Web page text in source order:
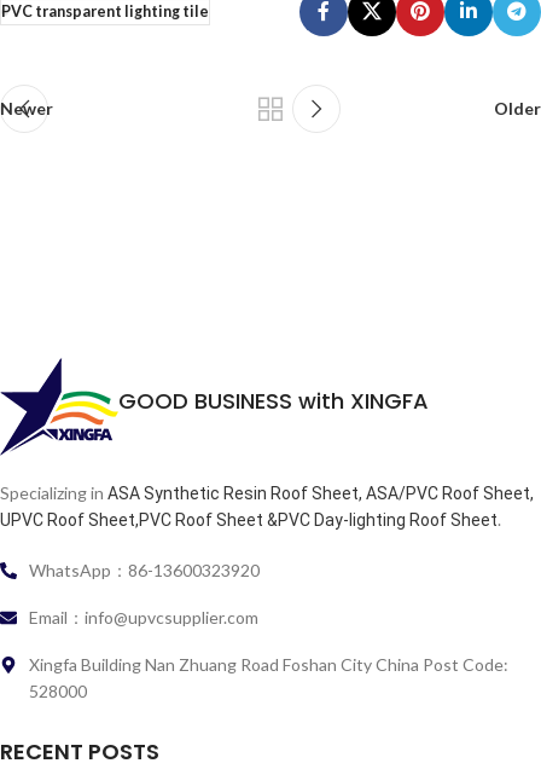
PVC transparent lighting tile
Newer Older
GOOD BUSINESS with XINGFA
Specializing in ASA Synthetic Resin Roof Sheet, ASA/PVC Roof Sheet,
UPVC Roof Sheet,PVC Roof Sheet &PVC Day-lighting Roof Sheet.
WhatsApp：86-13600323920
Email：info@upvcsupplier.com
Xingfa Building Nan Zhuang Road Foshan City China Post Code:
528000
RECENT POSTS